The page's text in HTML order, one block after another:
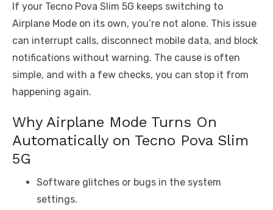
If your Tecno Pova Slim 5G keeps switching to
Airplane Mode on its own, you’re not alone. This issue
can interrupt calls, disconnect mobile data, and block
notifications without warning. The cause is often
simple, and with a few checks, you can stop it from
happening again.
Why Airplane Mode Turns On
Automatically on Tecno Pova Slim
5G
Software glitches or bugs in the system
settings.